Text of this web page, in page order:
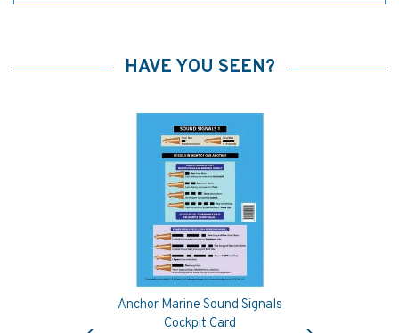
HAVE YOU SEEN?
Anchor Marine Sound Signals
Cockpit Card